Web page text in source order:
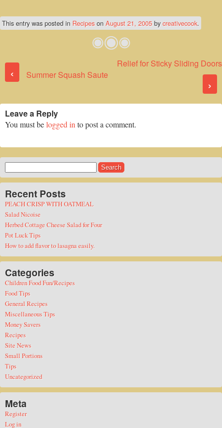
This entry was posted in Recipes on August 21, 2005 bycreativecook.
Post navigation
‹ Summer Squash Saute
Relief for Sticky Sliding Doors
›
Leave a Reply
You must belogged into post a comment.
for:
Recent Posts
PEACH CRISP WITH OATMEAL
Salad Nicoise
Herbed Cottage Cheese Salad for Four
Pot Luck Tips
How to add flavor to lasagna easily.
Categories
Children Food Fun/Recipes
Food Tips
General Recipes
Miscellaneous Tips
Money Savers
Recipes
Site News
Small Portions
Tips
Uncategorized
Meta
Register
Log in